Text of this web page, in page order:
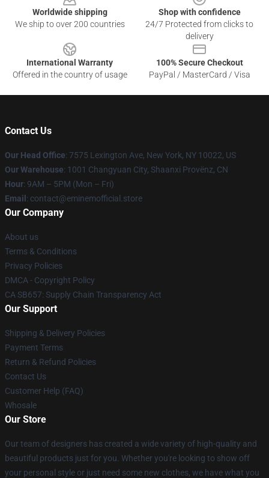
Worldwide shipping
We ship to over 200 countries
Shop with confidence
24/7 Protected from clicks to
delivery
International Warranty
Offered in the country of usage
100% Secure Checkout
PayPal / MasterCard / Visa
Contact Us
Our Head Office: 7575 Lexington Ave, New York, NY 10022, US
Our Warehouse: 1001 Changyuan City, Shaanxi Provënz, CN
Hour: 9AM – 5PM (Mon – Fri)
Email : contact@eminemofficial.store
Our Company
About us
Terms & Conditions
Privacy Policies
DMCA - Copyright Policy
CA SB657: Supply Chain Transparency Act
Our Support
Shipping & Delivery Policies
Payment Terms
Return & Refund Policies
Contact Us
Customer Help (FAQ)
Whosale
Our Store
Our team of designers has created a wide variety of high-quality and
beautiful products just for you. Whether you're looking to show off
your personal style or just need some new clothes, we have what you